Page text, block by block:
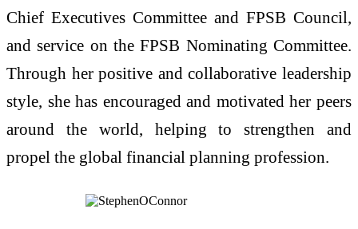
Chief Executives Committee and FPSB Council,
and service on the FPSB Nominating Committee.
Through her positive and collaborative leadership
style, she has encouraged and motivated her peers
around the world, helping to strengthen and
propel the global financial planning profession.